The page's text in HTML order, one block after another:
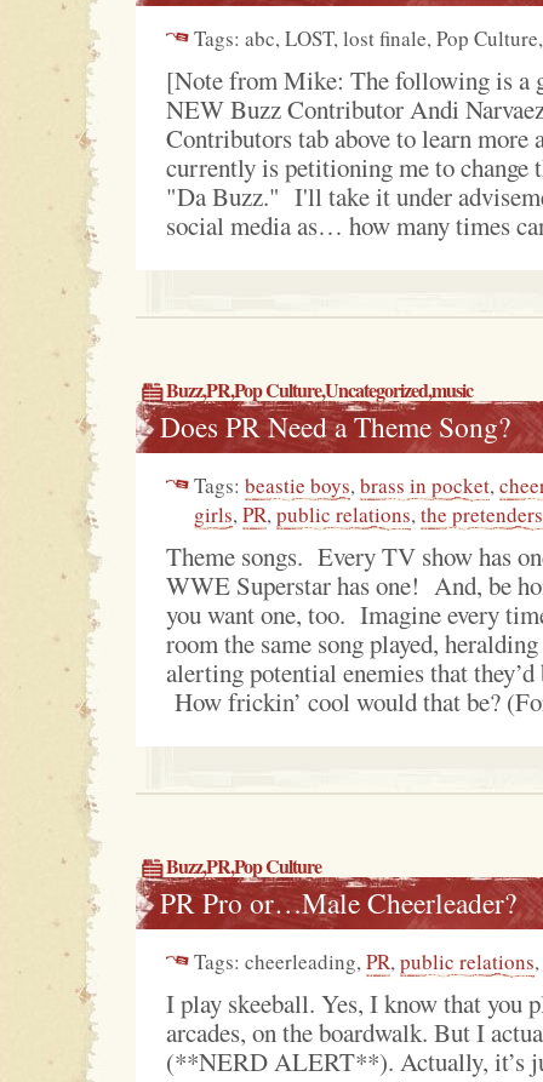
Tags: abc, LOST, lost finale, Pop
[Note from Mike: The following is a
NEW Buzz Contributor Andi
Contributors tab above to learn more
currently is petitioning me to change
"Da Buzz." I'll take it under
social media as… how many times
Buzz,PR,Pop Culture,Uncategorized,music
Does PR Need a Theme Song?
Tags: beastie boys, brass in pocket,
girls, PR, public relations, the pretenders
Theme songs. Every TV show has
WWE Superstar has one! And, be
you want one, too. Imagine every
room the same song played,
alerting potential enemies that
How frickin’ cool would that be?
Buzz,PR,Pop Culture
PR Pro or…Male Cheerleader?
Tags: cheerleading, PR, public relations
I play skeeball. Yes, I know that you
arcades, on the boardwalk. But I
(**NERD ALERT**). Actually, it’s